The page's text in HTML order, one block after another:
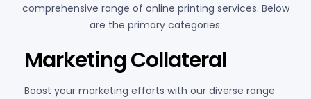
comprehensive range of online printing services. Below
are the primary categories:
Marketing Collateral
Boost your marketing efforts with our diverse range